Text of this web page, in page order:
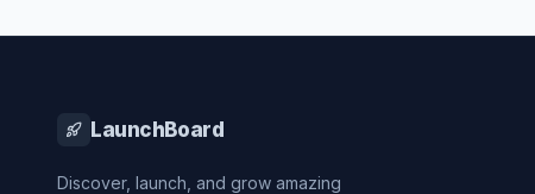
LaunchBoard
Discover, launch, and grow amazing